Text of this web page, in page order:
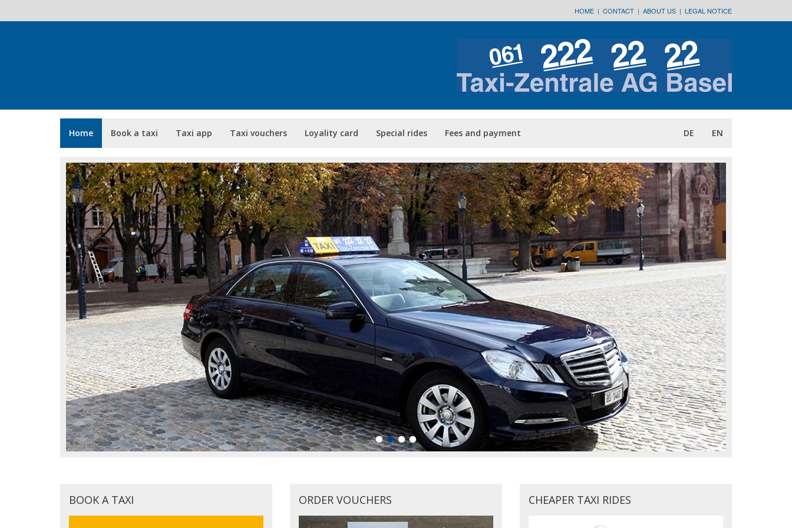
HOME | CONTACT | ABOUT US | LEGAL NOTICE
Home Book a taxi Taxi app Taxi vouchers Loyality card Special rides Fees and payment DE EN
BOOK A TAXI ORDER VOUCHERS CHEAPER TAXI RIDES